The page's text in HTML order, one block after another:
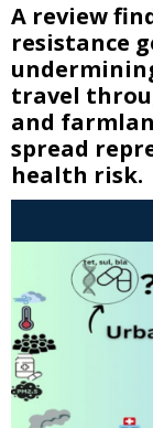
A review
resistance
travel
and
spread
health risk.